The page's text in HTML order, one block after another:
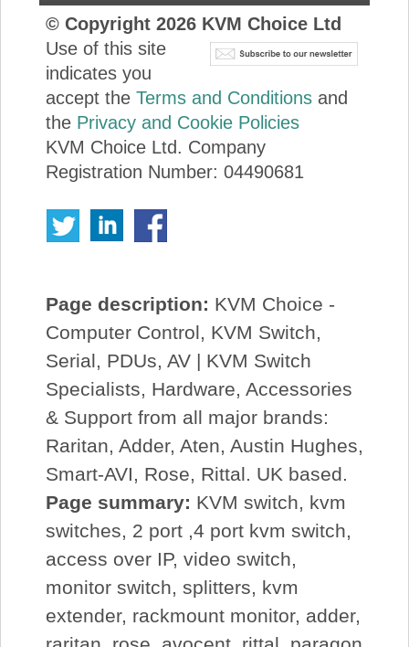
© Copyright 2026KVM Choice Ltd
Use of this site
indicates you
accept the Terms and Conditionsand
the Privacy and Cookie Policies
KVM Choice Ltd. Company
Registration Number: 04490681
Page description: KVM Choice -
Computer Control, KVM Switch,
Serial, PDUs, AV | KVM Switch
Specialists, Hardware, Accessories
& Support from all major brands:
Raritan, Adder, Aten, Austin Hughes,
Smart-AVI, Rose, Rittal. UK based.
Page summary: KVM switch, kvm
switches, 2 port ,4 port kvm switch,
access over IP, video switch,
monitor switch, splitters, kvm
extender, rackmount monitor, adder,